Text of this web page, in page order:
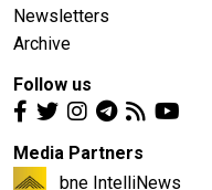
Newsletters
Archive
Follow us
Media Partners
bne IntelliNews